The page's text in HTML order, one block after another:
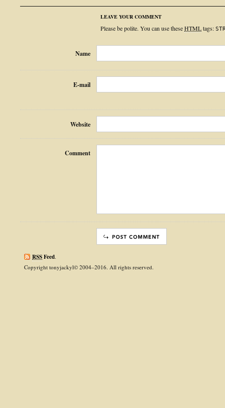
LEAVE YOUR COMMENT
Please be polite. You can use theseHTMLtags:
Name
E-mail
Website
Comment
RSSFeed.
Copyright tonyjackyl© 2004–2016. All rights reserved.